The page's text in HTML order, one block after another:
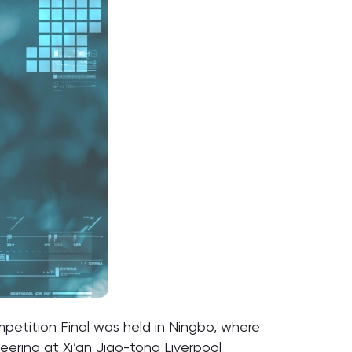
Final was held in Ningbo, where
at Xi’an Jiao-tong Liverpool